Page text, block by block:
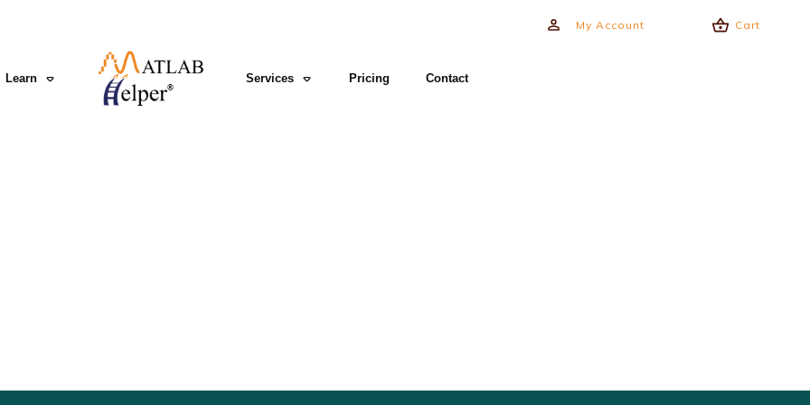
My Account Cart
Learn Services Pricing Contact